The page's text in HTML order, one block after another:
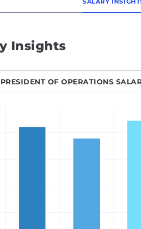
Insights
OF OPERATIONS